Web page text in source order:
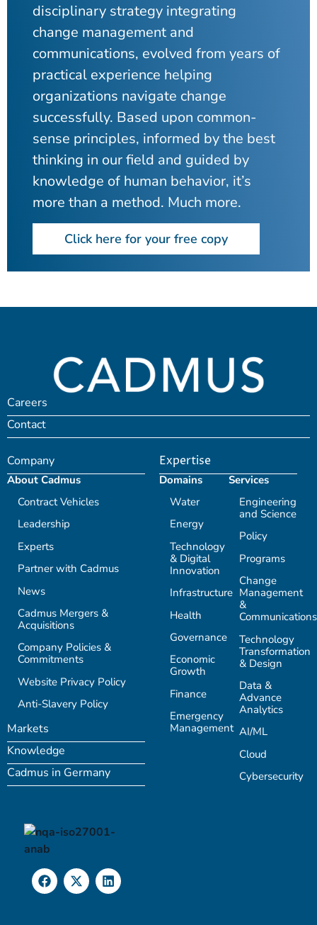
disciplinary strategy integrating
change management and
communications, evolved from years of
practical experience helping
organizations navigate change
successfully. Based upon common-
sense principles, informed by the best
thinking in our field and guided by
knowledge of human behavior, it’s
more than a method. Much more.
Click here for your free copy
Careers
Contact
Company
About Cadmus
Contract Vehicles
Leadership
Experts
Partner with Cadmus
News
Cadmus Mergers &
Acquisitions
Company Policies &
Commitments
Website Privacy Policy
Anti-Slavery Policy
Markets
Knowledge
Cadmus in Germany
Expertise
Domains
Water
Energy
Technology
& Digital
Innovation
Infrastructure
Health
Governance
Economic
Growth
Finance
Emergency
Management
Services
Engineering
and Science
Policy
Programs
Change
Management
&
Communications
Technology
Transformation
& Design
Data &
Advance
Analytics
AI/ML
Cloud
Cybersecurity